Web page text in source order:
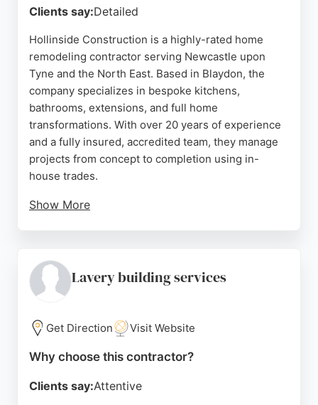
Source:Google
Clients say:Detailed
Hollinside Construction is a highly-rated home
remodeling contractor serving Newcastle upon
Tyne and the North East. Based in Blaydon, the
company specializes in bespoke kitchens,
bathrooms, extensions, and full home
transformations. With over 20 years of experience
and a fully insured, accredited team, they manage
projects from concept to completion using in-
house trades.
Show More
for quality and communication. For homeowners
seeking a trusted contractor for home remodeling
exceptional results.
Source: Facebook, Instagram, Google
Lavery building services
Get Direction Visit Website
Why choose this contractor?
Clients say:Attentive